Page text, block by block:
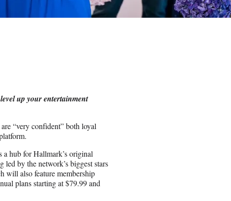
up your entertainment
“very confident” both loyal
a hub for Hallmark’s original
by the network’s biggest stars
will also feature membership
plans starting at $79.99 and